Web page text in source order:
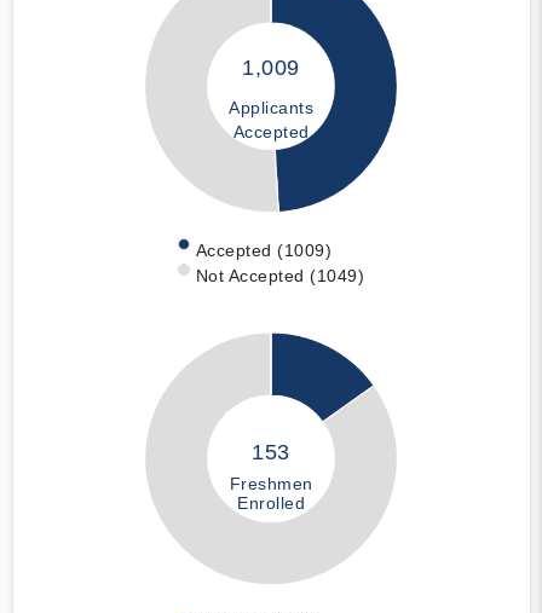
1,009
Applicants
Accepted
Accepted (1009)
Not Accepted (1049)
153
Freshmen
Enrolled